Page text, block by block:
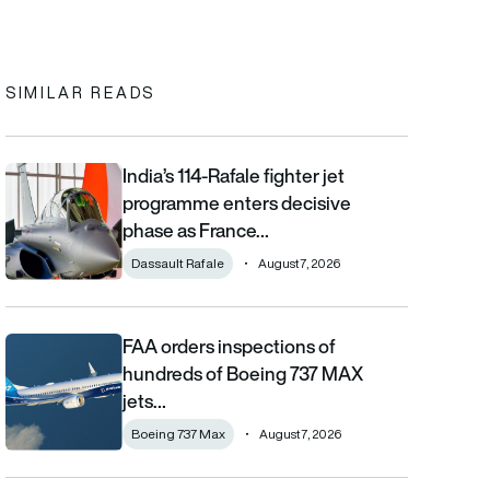
clipboard
SIMILAR READS
India’s 114-Rafale fighter jet programme enters decisive
India’s 114-Rafale fighter jet
programme enters decisive
phase as France…
Dassault Rafale August 7, 2026
FAA orders inspections of hundreds of Boeing 737 MAX jets
FAA orders inspections of
hundreds of Boeing 737 MAX
jets…
Boeing 737 Max August 7, 2026